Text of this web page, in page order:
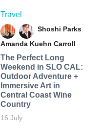
Travel
Shoshi Parks
Amanda Kuehn Carroll
The Perfect Long
Weekend in SLO CAL:
Outdoor Adventure +
Immersive Art in
Central Coast Wine
Country
16 July